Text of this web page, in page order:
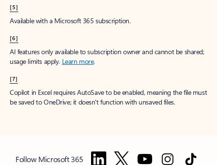
[5]
Available with a Microsoft 365 subscription.
[6]
AI features only available to subscription owner and cannot be shared;
usage limits apply. Learn more.
[7]
Copilot in Excel requires AutoSave to be enabled, meaning the file must
be saved to OneDrive; it doesn't function with unsaved files.
Follow Microsoft 365